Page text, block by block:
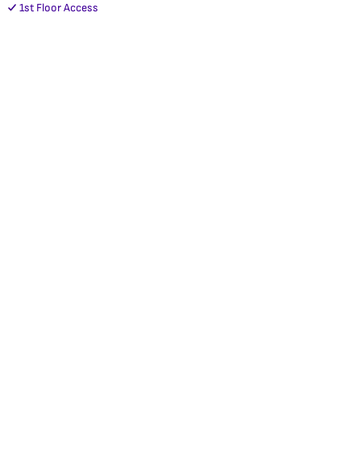
1st Floor Access